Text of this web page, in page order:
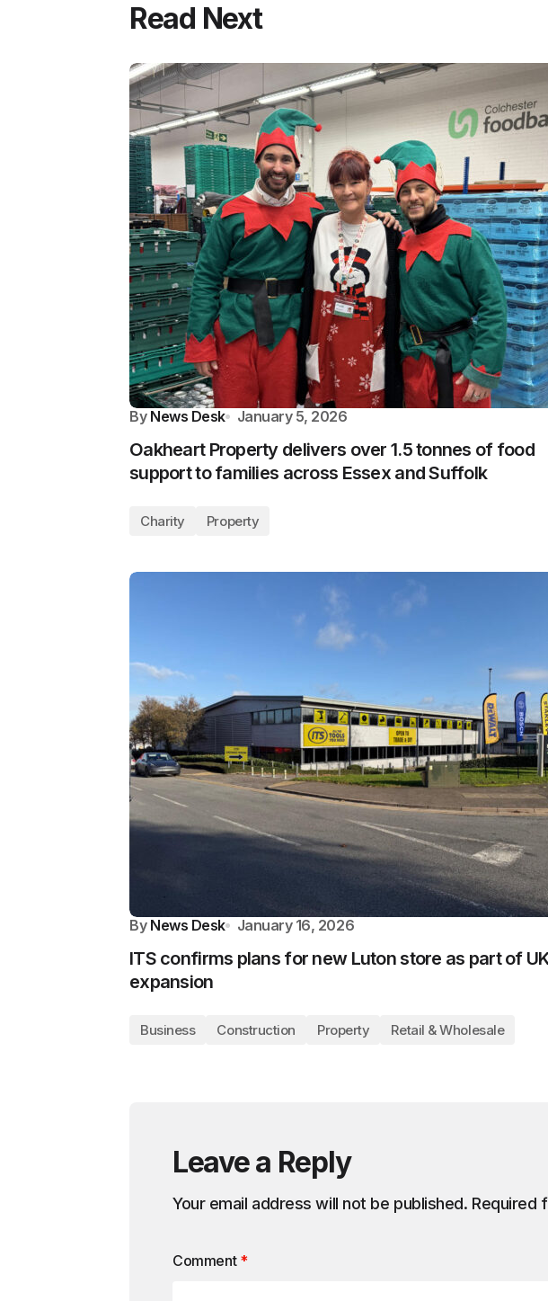
Read Next
By News Desk January 5, 2026
Oakheart Property delivers over 1.5 tonnes of food
support to families across Essex and Suffolk
Charity Property
By News Desk January 16, 2026
ITS confirms plans for new Luton store as part of
expansion
Business Construction Property Retail & Wholesale
Leave a Reply
Your email address will not be published. Required
Comment *